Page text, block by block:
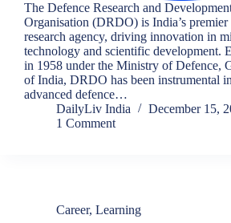
The Defence Research and
Organisation (DRDO) is India’s premier
research agency, driving innovation in
technology and scientific development.
in 1958 under the Ministry of Defence,
of India, DRDO has been instrumental
advanced defence…
DailyLiv India
December 15,
1 Comment
Career, Learning